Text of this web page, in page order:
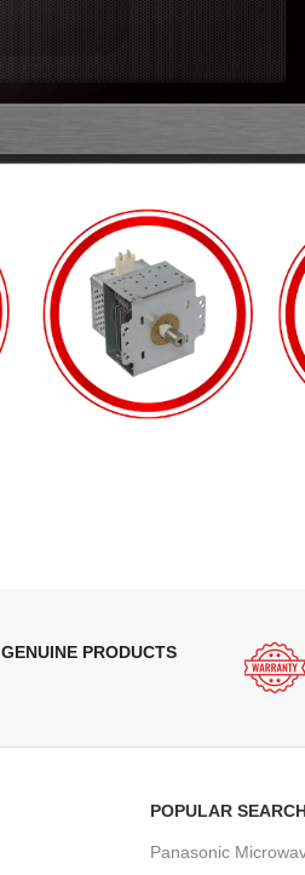
GENUINE PRODUCTS
POPULAR
Panasonic